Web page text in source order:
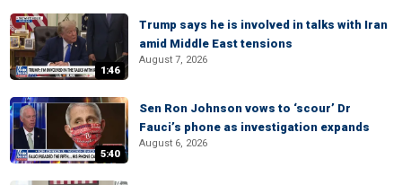
1:46
Trump says he is involved in talks with Iran
amid Middle East tensions
August 7, 2026
5:40
Sen Ron Johnson vows to ‘scour’ Dr
Fauci’s phone as investigation expands
August 6, 2026